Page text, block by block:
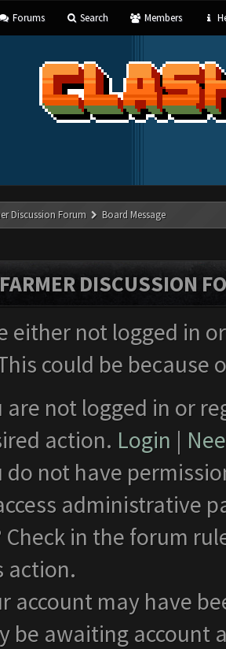
Forums Search Members
Discussion Forum Board Message
DISCUSSION
either not logged in
could be
are not logged in or
action. Login |
do not have
administrative
Check in the forum
action.
account may have
be awaiting account